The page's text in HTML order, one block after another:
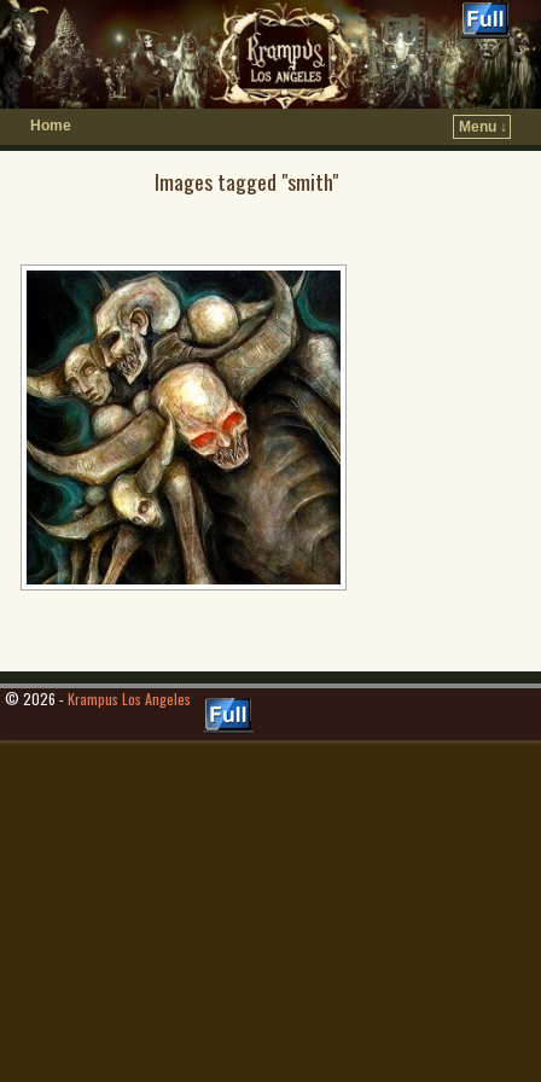
Home Menu ↓
Images tagged "smith"
© 2026 -Krampus Los Angeles